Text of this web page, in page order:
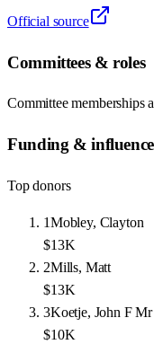
Official source
Committees & roles
Committee memberships
Funding & influence
Top donors
1Mobley, Clayton
$13K
2Mills, Matt
$13K
3Koetje, John F Mr
$10K